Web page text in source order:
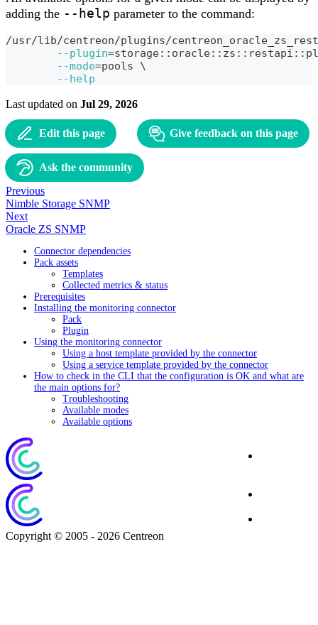
adding the --help parameter to the command:
/usr/lib/centreon/plugins/
--plugin=
--mode=pools \
--help
Last updated on Jul 29, 2026
Edit this page Give feedback on this page
Ask the community
Previous
Nimble Storage SNMP
Next
Oracle ZS SNMP
Connector dependencies
Pack assets
Templates
Collected metrics & status
Prerequisites
Installing the monitoring connector
Pack
Plugin
Using the monitoring connector
Using a host template provided by the connector
Using a service template provided by the connector
How to check in the CLI that the configuration is OK and what are
the main options for?
Troubleshooting
Available modes
Available options
Copyright © 2005 - 2026 Centreon